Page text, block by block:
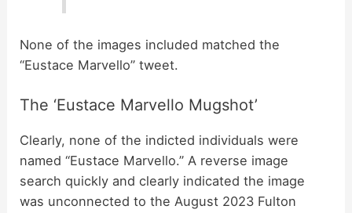
None of the images included matched the
“Eustace Marvello” tweet.
The ‘Eustace Marvello Mugshot’
Clearly, none of the indicted individuals were
named “Eustace Marvello.” A reverse image
search quickly and clearly indicated the image
was unconnected to the August 2023 Fulton